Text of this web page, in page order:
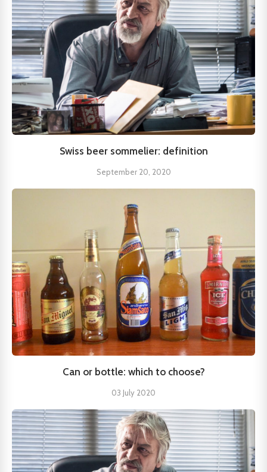
Swiss beer sommelier: definition
September 20, 2020
Can or bottle: which to choose?
03 July 2020